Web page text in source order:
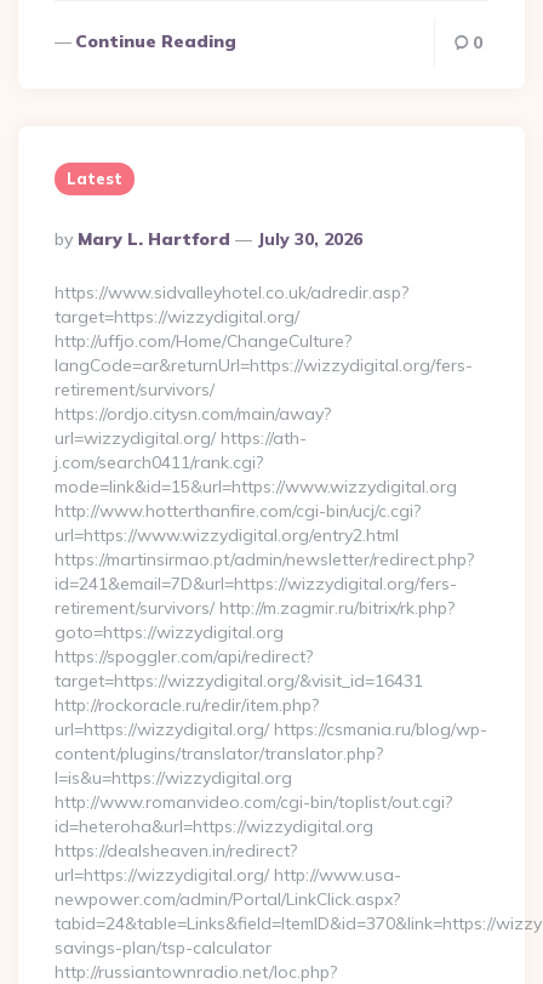
Continue Reading 0
Latest
Posted
By
By Mary L. Hartford July 30, 2026
https://www.sidvalleyhotel.co.uk/adredir.asp?
target=https://wizzydigital.org/
http://uffjo.com/Home/ChangeCulture?
langCode=ar&returnUrl=https://wizzydigital.org/fers-
retirement/survivors/
https://ordjo.citysn.com/main/away?
url=wizzydigital.org/ https://ath-
j.com/search0411/rank.cgi?
mode=link&id=15&url=https://www.wizzydigital.org
http://www.hotterthanfire.com/cgi-bin/ucj/c.cgi?
url=https://www.wizzydigital.org/entry2.html
https://martinsirmao.pt/admin/newsletter/redirect.php?
id=241&email=7D&url=https://wizzydigital.org/fers-
retirement/survivors/ http://m.zagmir.ru/bitrix/rk.php?
goto=https://wizzydigital.org
https://spoggler.com/api/redirect?
target=https://wizzydigital.org/&visit_id=16431
http://rockoracle.ru/redir/item.php?
url=https://wizzydigital.org/ https://csmania.ru/blog/wp-
content/plugins/translator/translator.php?
l=is&u=https://wizzydigital.org
http://www.romanvideo.com/cgi-bin/toplist/out.cgi?
id=heteroha&url=https://wizzydigital.org
https://dealsheaven.in/redirect?
url=https://wizzydigital.org/ http://www.usa-
newpower.com/admin/Portal/LinkClick.aspx?
tabid=24&table=Links&field=ItemID&id=370&link=https://
savings-plan/tsp-calculator
http://russiantownradio.net/loc.php?